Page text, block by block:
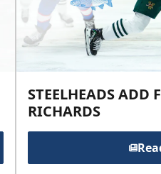
STEELHEADS ADD
RICHARDS